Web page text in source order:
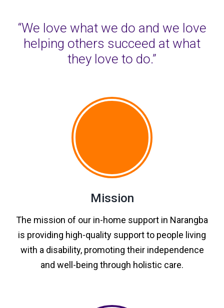
“We love what we do and we love
helping others succeed at what
they love to do.”
Mission
The mission of our in-home support in Narangba
is providing high-quality support to people living
with a disability, promoting their independence
and well-being through holistic care.